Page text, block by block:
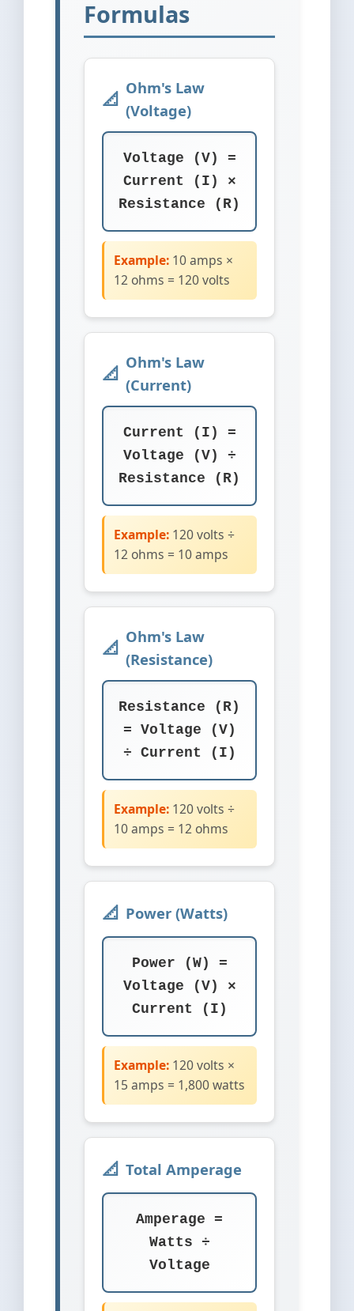
Formulas
Ohm's Law
(Voltage)
Voltage (V) =
Current (I) ×
Resistance (R)
Example: 10 amps ×
12 ohms = 120 volts
Ohm's Law
(Current)
Current (I) =
Voltage (V) ÷
Resistance (R)
Example: 120 volts ÷
12 ohms = 10 amps
Ohm's Law
(Resistance)
Resistance (R)
= Voltage (V)
÷ Current (I)
Example: 120 volts ÷
10 amps = 12 ohms
Power (Watts)
Power (W) =
Voltage (V) ×
Current (I)
Example: 120 volts ×
15 amps = 1,800 watts
Total Amperage
Amperage =
Watts ÷
Voltage